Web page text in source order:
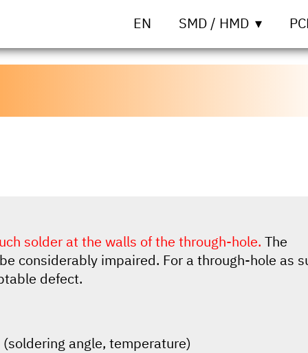
EN SMD / HMD
solder at the walls of the through-hole. The
considerably impaired. For a through-hole as
defect.
angle, temperature)